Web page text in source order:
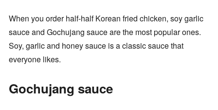
When you order half-half Korean fried chicken, soy garlic
sauce and Gochujang sauce are the most popular ones.
Soy, garlic and honey sauce is a classic sauce that
everyone likes.
Gochujang sauce